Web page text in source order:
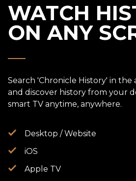
WATCH
ON ANY
Search 'Chronicle History' in the
and discover history from your
smart TV anytime, anywhere.
Desktop / Website
iOS
Apple TV